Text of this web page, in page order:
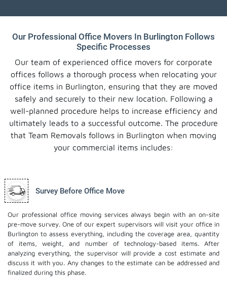
Our Professional Office Movers In Burlington Follows
Specific Processes
Our team of experienced office movers for corporate
offices follows a thorough process when relocating your
office items in Burlington, ensuring that they are moved
safely and securely to their new location. Following a
well-planned procedure helps to increase efficiency and
ultimately leads to a successful outcome. The procedure
that Team Removals follows in Burlington when moving
your commercial items includes:
Survey Before Office Move
Our professional office moving services always begin with an on-site
pre-move survey. One of our expert supervisors will visit your office in
Burlington to assess everything, including the coverage area, quantity
of items, weight, and number of technology-based items. After
analyzing everything, the supervisor will provide a cost estimate and
discuss it with you. Any changes to the estimate can be addressed and
finalized during this phase.